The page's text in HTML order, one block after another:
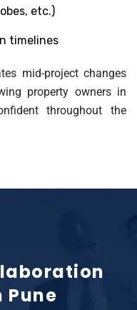
etc.)
timelines
mid-project changes
property owners in
throughout the
Pune